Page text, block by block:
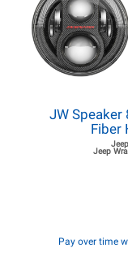
JW Speaker
Fiber
Jeep
Pay over time